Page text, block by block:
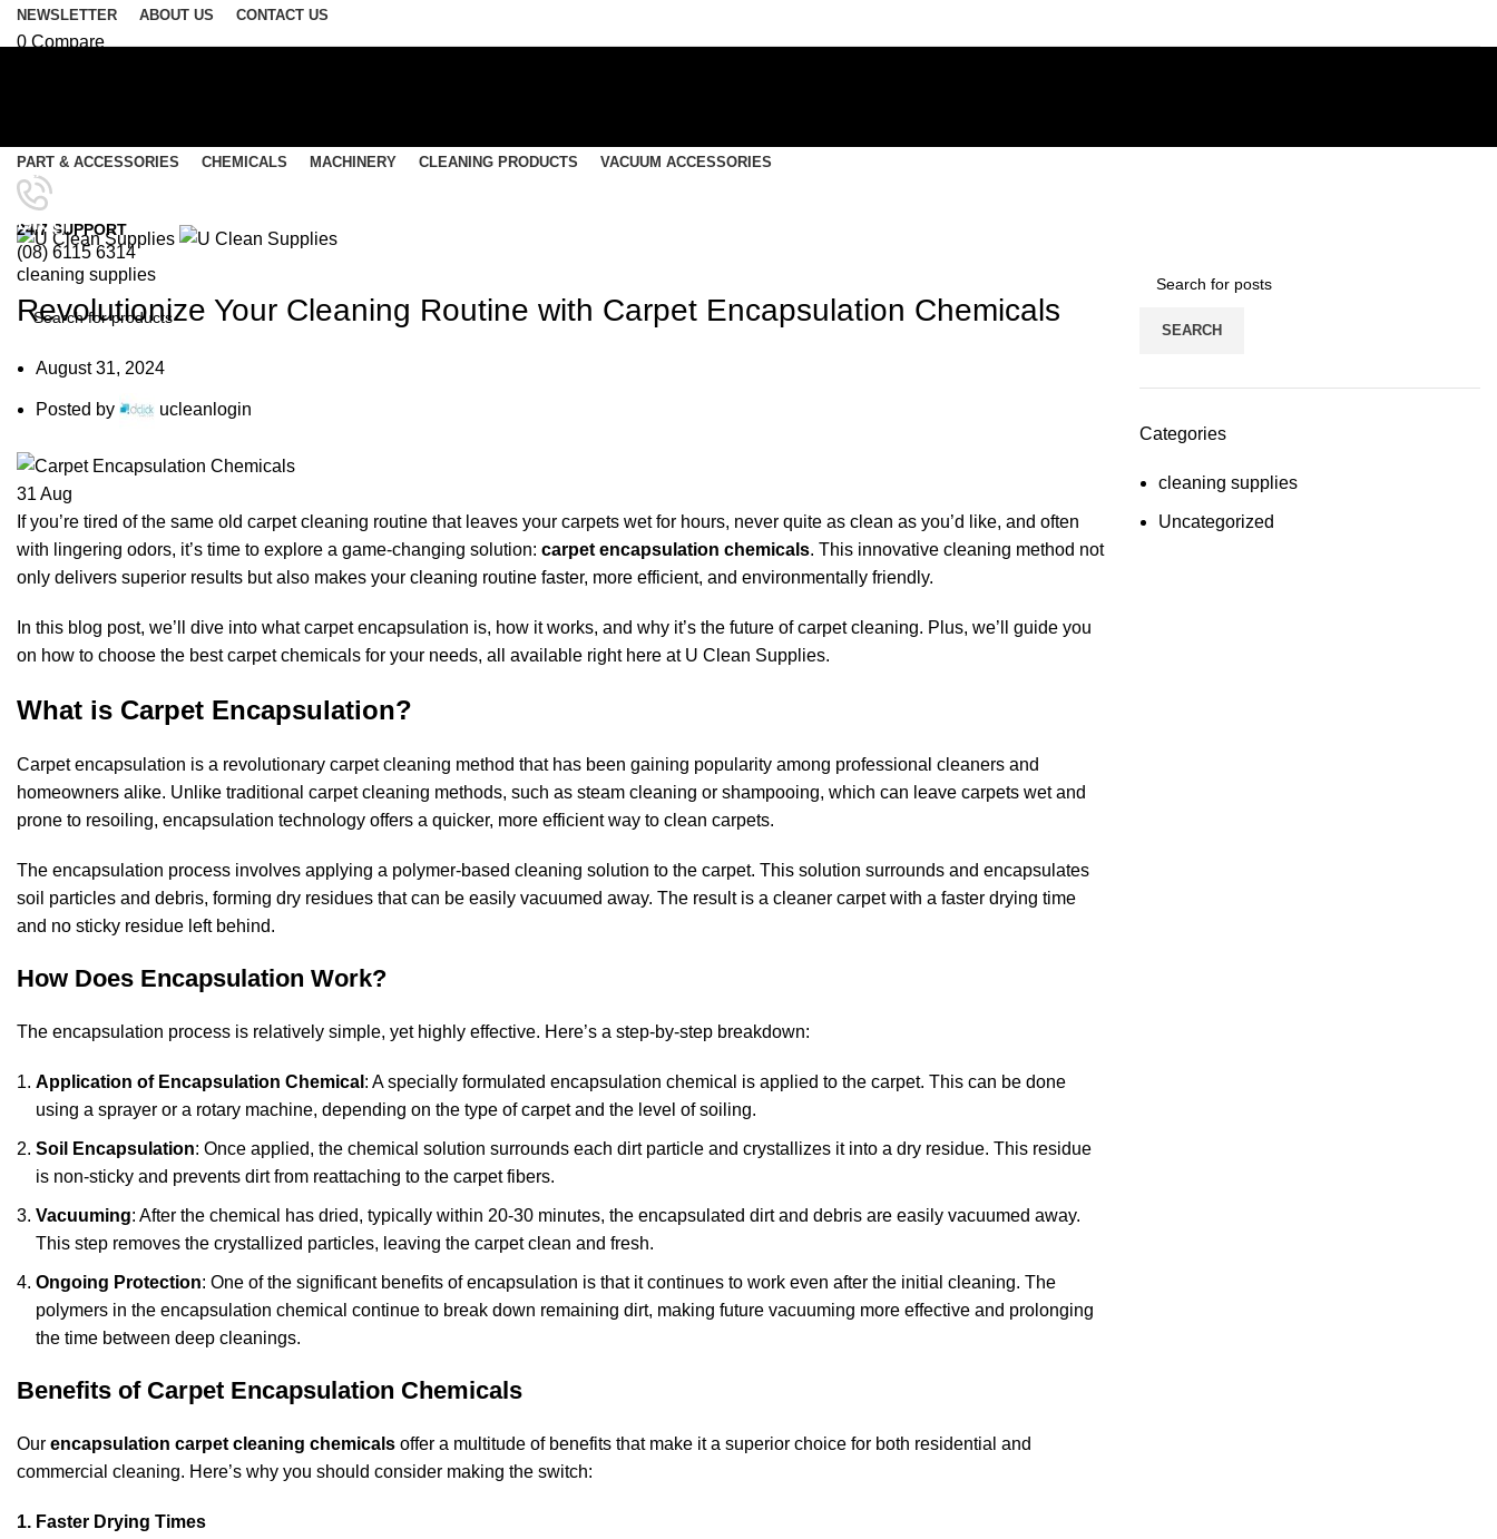
NEWSLETTER ABOUT US CONTACT US
0 Compare
SEARCH
Menu
0items / $0.00
PART & ACCESSORIES CHEMICALS MACHINERY CLEANING PRODUCTS VACUUM ACCESSORIES
24/7 SUPPORT
(08) 6115 6314
0items / $0.00
SEARCH
Blog
cleaning supplies
Revolutionize Your Cleaning Routine with Carpet Encapsulation Chemicals
August 31, 2024
Posted by ucleanlogin
31 Aug
If you’re tired of the same old carpet cleaning routine that leaves your carpets wet for hours, never quite as clean as you’d like, and often
with lingering odors, it’s time to explore a game-changing solution: carpet encapsulation chemicals. This innovative cleaning method not
only delivers superior results but also makes your cleaning routine faster, more efficient, and environmentally friendly.
In this blog post, we’ll dive into what carpet encapsulation is, how it works, and why it’s the future of carpet cleaning. Plus, we’ll guide you
on how to choose the best carpet chemicals for your needs, all available right here at U Clean Supplies.
What is Carpet Encapsulation?
Carpet encapsulation is a revolutionary carpet cleaning method that has been gaining popularity among professional cleaners and
homeowners alike. Unlike traditional carpet cleaning methods, such as steam cleaning or shampooing, which can leave carpets wet and
prone to resoiling, encapsulation technology offers a quicker, more efficient way to clean carpets.
The encapsulation process involves applying a polymer-based cleaning solution to the carpet. This solution surrounds and encapsulates
soil particles and debris, forming dry residues that can be easily vacuumed away. The result is a cleaner carpet with a faster drying time
and no sticky residue left behind.
How Does Encapsulation Work?
The encapsulation process is relatively simple, yet highly effective. Here’s a step-by-step breakdown:
Application of Encapsulation Chemical : A specially formulated encapsulation chemical is applied to the carpet. This can be done
using a sprayer or a rotary machine, depending on the type of carpet and the level of soiling.
Soil Encapsulation: Once applied, the chemical solution surrounds each dirt particle and crystallizes it into a dry residue. This residue
is non-sticky and prevents dirt from reattaching to the carpet fibers.
Vacuuming: After the chemical has dried, typically within 20-30 minutes, the encapsulated dirt and debris are easily vacuumed away.
This step removes the crystallized particles, leaving the carpet clean and fresh.
Ongoing Protection: One of the significant benefits of encapsulation is that it continues to work even after the initial cleaning. The
polymers in the encapsulation chemical continue to break down remaining dirt, making future vacuuming more effective and prolonging
the time between deep cleanings.
Benefits of Carpet Encapsulation Chemicals
Our encapsulation carpet cleaning chemicals offer a multitude of benefits that make it a superior choice for both residential and
commercial cleaning. Here’s why you should consider making the switch:
1. Faster Drying Times
SEARCH
Categories
cleaning supplies
Uncategorized